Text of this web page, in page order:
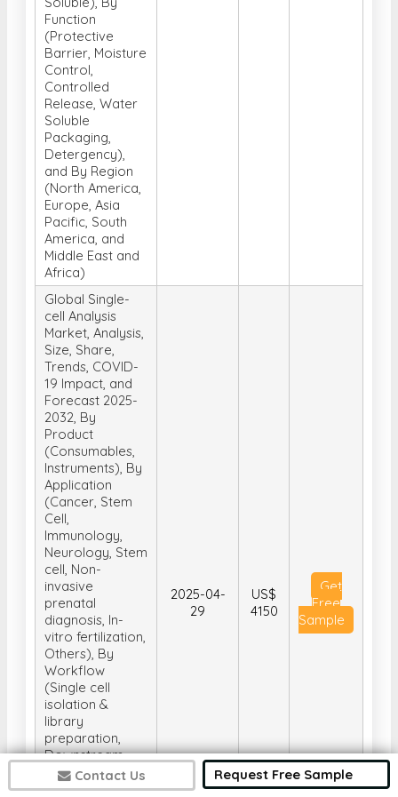
Contact Us Request Free Sample
Function
(Protective
Barrier, Moisture
Control,
Controlled
Release, Water
Soluble
Packaging,
Detergency),
and By Region
(North America,
Europe, Asia
Pacific, South
America, and
Middle East and
Africa)
Global Single-
cell Analysis
Market, Analysis,
Size, Share,
Trends, COVID-
19 Impact, and
Forecast 2025-
2032, By
Product
(Consumables,
Instruments), By
Application
(Cancer, Stem
Cell,
Immunology,
Neurology, Stem
cell, Non-
invasive
prenatal
diagnosis, In-
vitro fertilization,
Others), By
Workflow
(Single cell
isolation &
library
preparation,
Downstream
Analysis, Data
Analysis), and By
2025-04-
29
US$
4150
Get
Free
Sample